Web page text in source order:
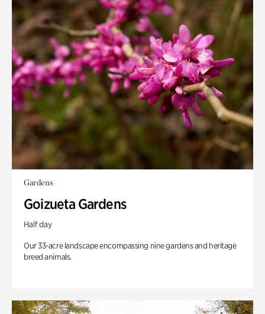
Gardens
Goizueta Gardens
Half day
Our 33-acre landscape encompassing nine gardens and heritage
breed animals.